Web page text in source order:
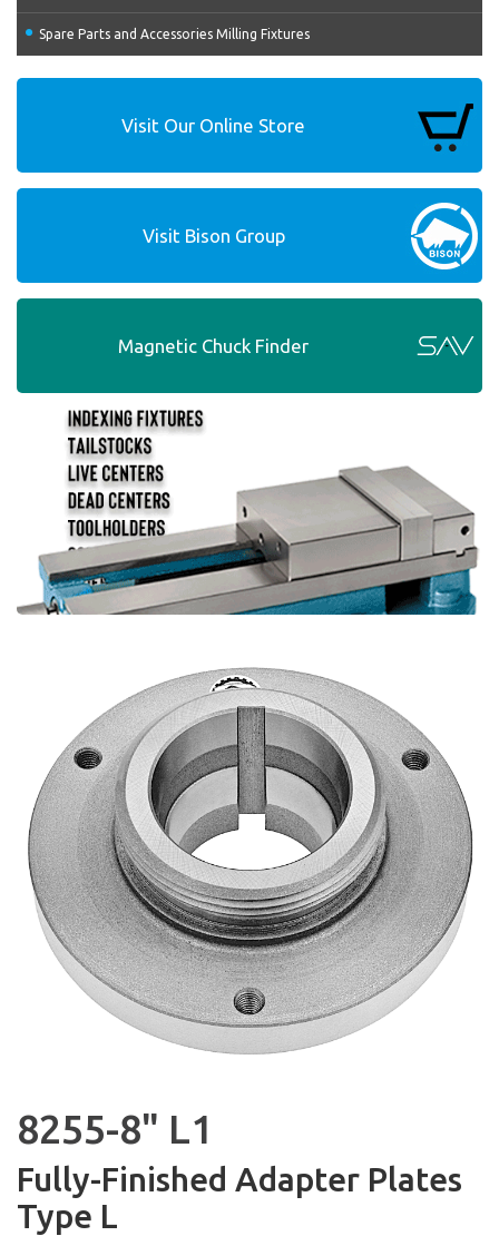
Spare Parts and Accessories Milling Fixtures
Visit Our Online Store
Visit Bison Group
Magnetic Chuck Finder
8255-8" L1
Fully-Finished Adapter Plates
Type L